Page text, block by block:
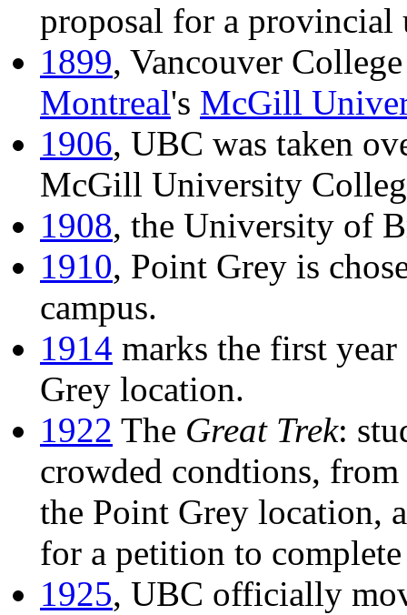
proposal for a provincial
1899, Vancouver
Montreal's McGill
1906, UBC was taken
McGill University
1908, the University of
1910, Point Grey is
campus.
1914 marks the first
Grey location.
1922 The Great Trek:
crowded condtions,
the Point Grey location,
for a petition to
1925, UBC officially